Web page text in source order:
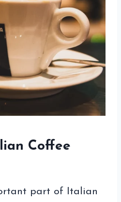
Coffee
part of Italian